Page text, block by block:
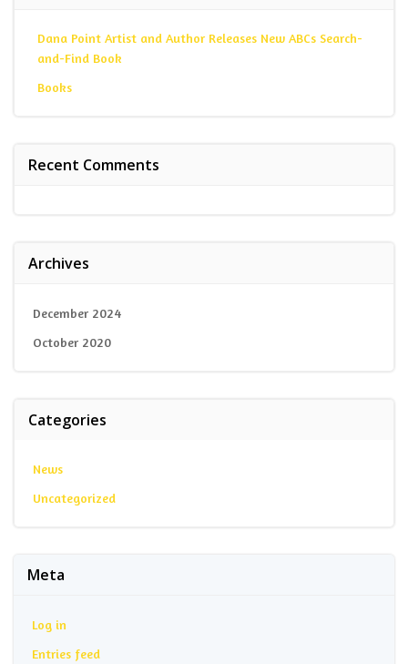
Dana Point Artist and Author Releases New ABCs Search-
and-Find Book
Books
Recent Comments
Archives
December 2024
October 2020
Categories
News
Uncategorized
Meta
Log in
Entries feed